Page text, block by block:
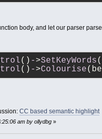
body, and let our parser
() - >SetKeyWords(
() - >Colourise
CC based semantic highlight
am by ollydbg»